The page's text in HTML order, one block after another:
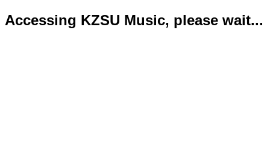
Accessing KZSU Music, please wait...